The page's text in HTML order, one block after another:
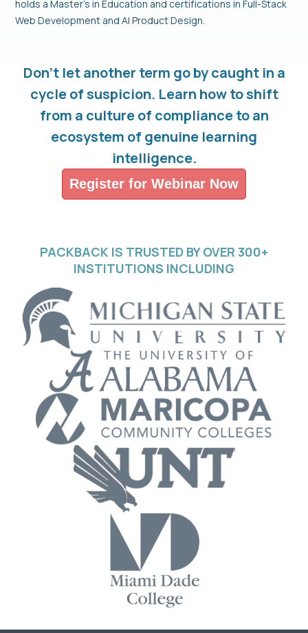
holds a Master’s in Education and certifications in Full-Stack
Web Development and AI Product Design.
Don't let another term go by caught in a
cycle of suspicion. Learn how to shift
from a culture of compliance to an
ecosystem of genuine learning
intelligence.
Register for Webinar Now
PACKBACK IS TRUSTED BY OVER 300+
INSTITUTIONS INCLUDING